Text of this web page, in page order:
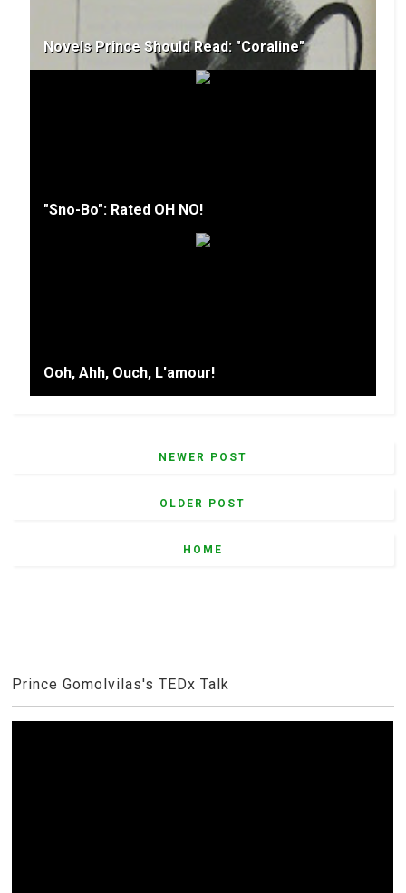
Novels Prince Should Read: "Coraline"
"Sno-Bo": Rated OH NO!
Ooh, Ahh, Ouch, L'amour!
NEWER POST
OLDER POST
HOME
Prince Gomolvilas's TEDx Talk